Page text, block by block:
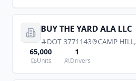
BUY THE YARD ALA LLC
DOT 3771143 CAMP HILL,
65,000
Units
1
Drivers